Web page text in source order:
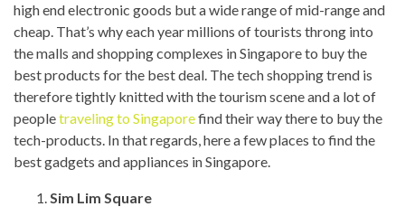
high end electronic goods but a wide range of mid-range and
cheap. That’s why each year millions of tourists throng into
the malls and shopping complexes in Singapore to buy the
best products for the best deal. The tech shopping trend is
therefore tightly knitted with the tourism scene and a lot of
peopletraveling to Singaporefind their way there to buy the
tech-products. In that regards, here a few places to find the
best gadgets and appliances in Singapore.
Sim Lim Square